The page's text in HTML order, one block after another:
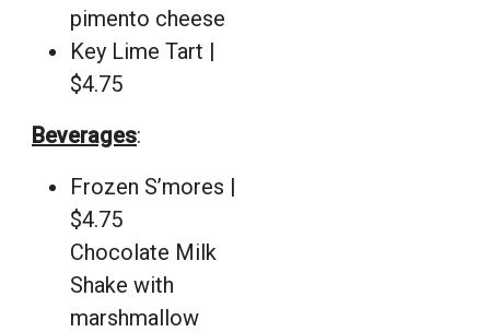
pimento cheese
Key Lime Tart |
$4.75
Beverages:
Frozen S’mores |
$4.75
Chocolate Milk
Shake with
marshmallow